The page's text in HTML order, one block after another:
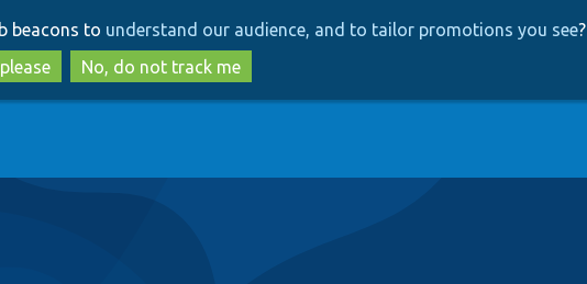
to
main
content
to
search
beacons to understand our audience, and to tailor promotions you see?
No, do not track me